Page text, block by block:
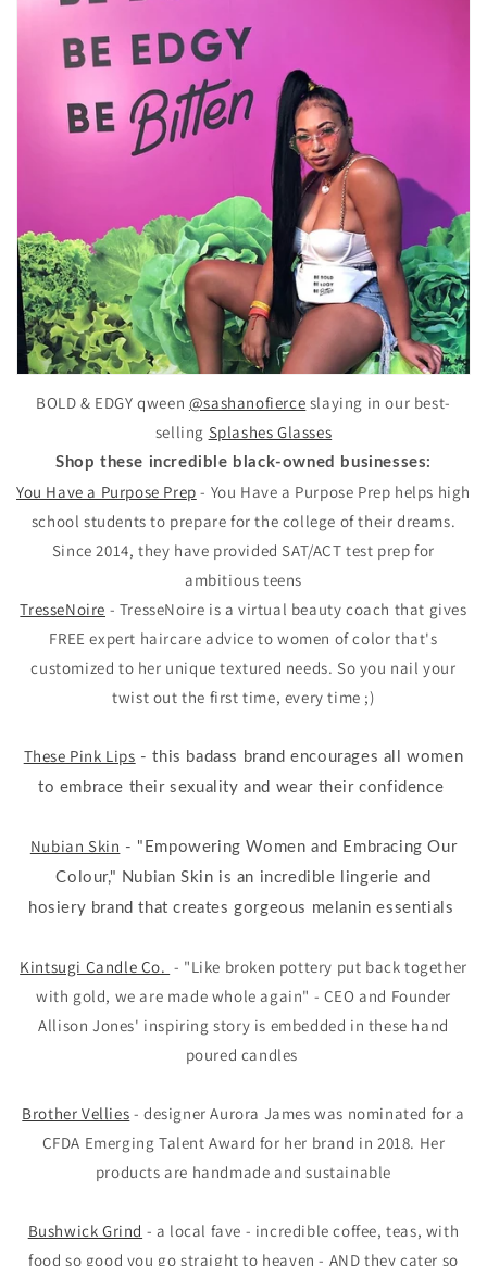
BOLD & EDGY qween @sashanofierce slaying in our best-
selling Splashes Glasses
Shop these incredible black-owned businesses:
You Have a Purpose Prep - You Have a Purpose Prep helps high
school students to prepare for the college of their dreams.
Since 2014, they have provided SAT/ACT test prep for
ambitious teens
TresseNoire - TresseNoire is a virtual beauty coach that gives
FREE expert haircare advice to women of color that's
customized to her unique textured needs. So you nail your
twist out the first time, every time ;)
These Pink Lips - this badass brand encourages all women
to embrace their sexuality and wear their confidence
Nubian Skin - "Empowering Women and Embracing Our
Colour," Nubian Skin is an incredible lingerie and
hosiery brand that creates gorgeous melanin essentials
Kintsugi Candle Co. - "Like broken pottery put back together
with gold, we are made whole again" - CEO and Founder
Allison Jones' inspiring story is embedded in these hand
poured candles
Brother Vellies - designer Aurora James was nominated for a
CFDA Emerging Talent Award for her brand in 2018. Her
products are handmade and sustainable
Bushwick Grind - a local fave - incredible coffee, teas, with
food so good you go straight to heaven - AND they cater so